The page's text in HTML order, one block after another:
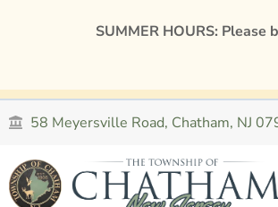
58 Meyersville Road, Chatham, NJ
SUMMER HOURS: